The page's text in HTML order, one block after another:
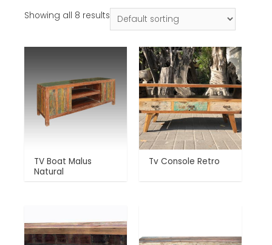
Showing all 8 results
TV Boat Malus
Natural
Tv Console Retro